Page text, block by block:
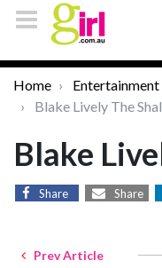
Home Entertainment
Blake Lively The
Blake
Share Share
Prev Article